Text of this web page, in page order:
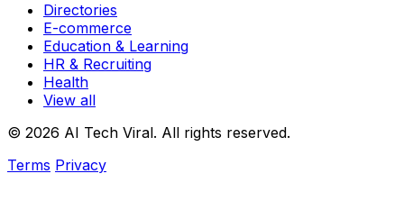
Directories
E-commerce
Education & Learning
HR & Recruiting
Health
View all
© 2026 AI Tech Viral. All rights reserved.
Terms Privacy